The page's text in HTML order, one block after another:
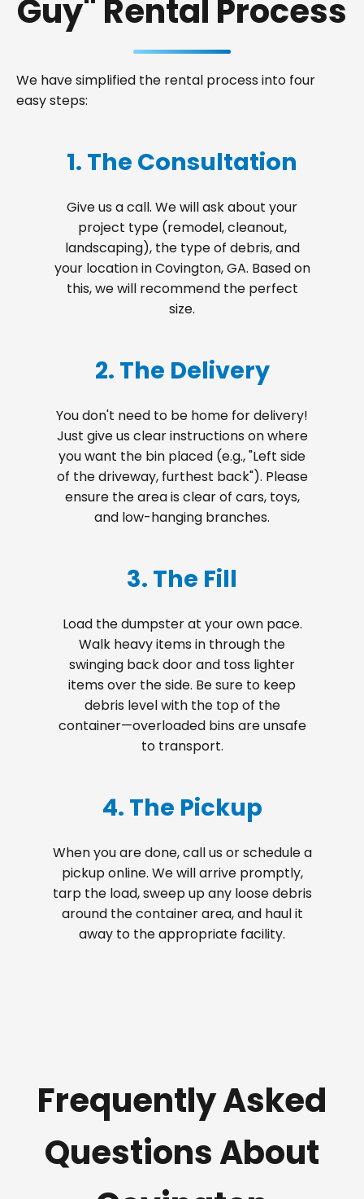
Guy" Rental Process
We have simplified the rental process into four
easy steps:
1. The Consultation
Give us a call. We will ask about your
project type (remodel, cleanout,
landscaping), the type of debris, and
your location in Covington, GA. Based on
this, we will recommend the perfect
size.
2. The Delivery
You don't need to be home for delivery!
Just give us clear instructions on where
you want the bin placed (e.g., "Left side
of the driveway, furthest back"). Please
ensure the area is clear of cars, toys,
and low-hanging branches.
3. The Fill
Load the dumpster at your own pace.
Walk heavy items in through the
swinging back door and toss lighter
items over the side. Be sure to keep
debris level with the top of the
container—overloaded bins are unsafe
to transport.
4. The Pickup
When you are done, call us or schedule a
pickup online. We will arrive promptly,
tarp the load, sweep up any loose debris
around the container area, and haul it
away to the appropriate facility.
Frequently Asked
Questions About